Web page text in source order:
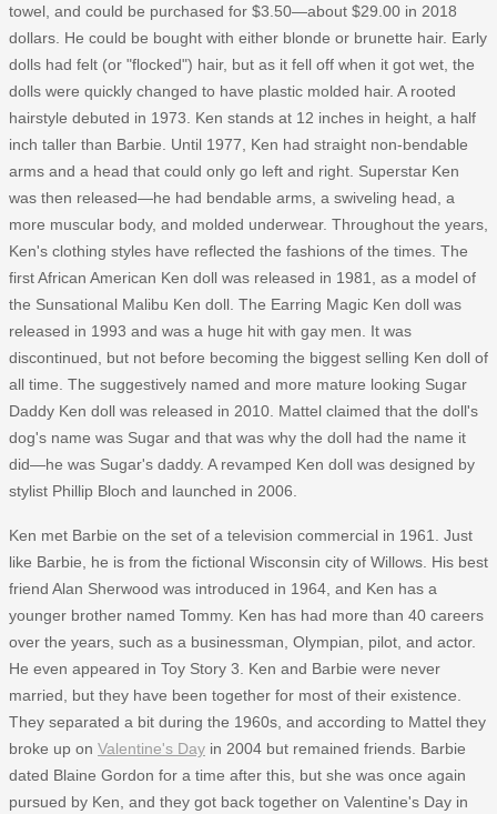
towel, and could be purchased for $3.50—about $29.00 in 2018
dollars. He could be bought with either blonde or brunette hair. Early
dolls had felt (or "flocked") hair, but as it fell off when it got wet, the
dolls were quickly changed to have plastic molded hair. A rooted
hairstyle debuted in 1973. Ken stands at 12 inches in height, a half
inch taller than Barbie. Until 1977, Ken had straight non-bendable
arms and a head that could only go left and right. Superstar Ken
was then released—he had bendable arms, a swiveling head, a
more muscular body, and molded underwear. Throughout the years,
Ken's clothing styles have reflected the fashions of the times. The
first African American Ken doll was released in 1981, as a model of
the Sunsational Malibu Ken doll. The Earring Magic Ken doll was
released in 1993 and was a huge hit with gay men. It was
discontinued, but not before becoming the biggest selling Ken doll of
all time. The suggestively named and more mature looking Sugar
Daddy Ken doll was released in 2010. Mattel claimed that the doll's
dog's name was Sugar and that was why the doll had the name it
did—he was Sugar's daddy. A revamped Ken doll was designed by
stylist Phillip Bloch and launched in 2006.
Ken met Barbie on the set of a television commercial in 1961. Just
like Barbie, he is from the fictional Wisconsin city of Willows. His best
friend Alan Sherwood was introduced in 1964, and Ken has a
younger brother named Tommy. Ken has had more than 40 careers
over the years, such as a businessman, Olympian, pilot, and actor.
He even appeared in Toy Story 3. Ken and Barbie were never
married, but they have been together for most of their existence.
They separated a bit during the 1960s, and according to Mattel they
broke up on Valentine's Day in 2004 but remained friends. Barbie
dated Blaine Gordon for a time after this, but she was once again
pursued by Ken, and they got back together on Valentine's Day in